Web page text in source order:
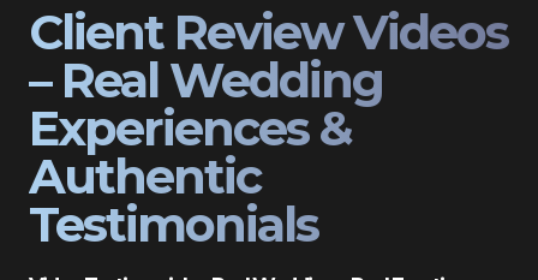
Client Review Videos
– Real Wedding
Experiences &
Authentic
Testimonials